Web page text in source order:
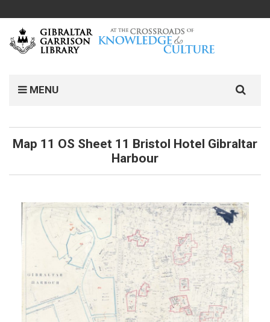
MENU
Map 11 OS Sheet 11 Bristol Hotel Gibraltar
Harbour